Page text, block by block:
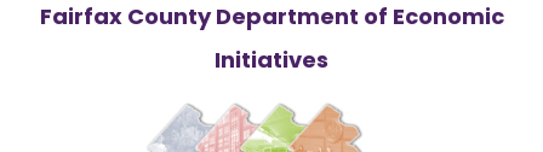
Fairfax County Department of Economic
Initiatives